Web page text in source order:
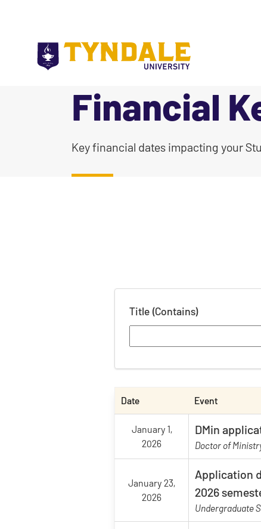
Financial
|
Key financial dates impacting your
Title (Contains)
Date Event
January 1,
2026
DMin
Doctor of
January 23,
2026
Application
2026
Undergraduate